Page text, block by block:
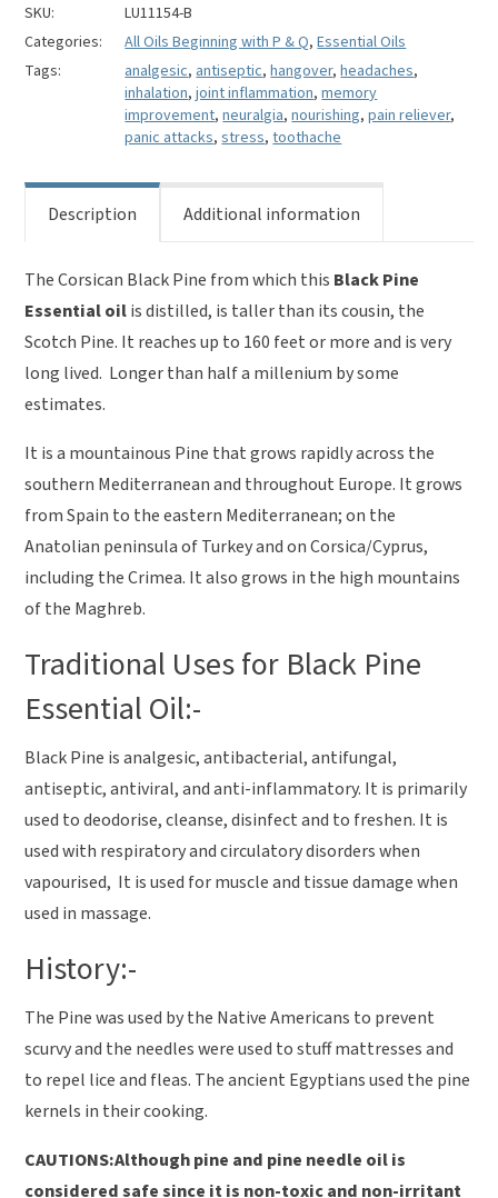
Oil-
Pinus
nigra
SKU:
LU11154-B
Categories:
All Oils Beginning with P & Q,Essential Oils
Tags:
analgesic, antiseptic,hangover,headaches,
inhalation,joint inflammation,memory
improvement,neuralgia,nourishing,pain reliever,
panic attacks,stress,toothache
Description Additional information
The Corsican Black Pine from which this Black Pine
Essential oilis distilled, is taller than its cousin, the
Scotch Pine. It reaches up to 160 feet or more and is very
long lived. Longer than half a millenium by some
estimates.
It is a mountainous Pine that grows rapidly across the
southern Mediterranean and throughout Europe. It grows
from Spain to the eastern Mediterranean; on the
Anatolian peninsula of Turkey and on Corsica/Cyprus,
including the Crimea. It also grows in the high mountains
of the Maghreb.
Traditional Uses for Black Pine
Essential Oil:-
Black Pine is analgesic, antibacterial, antifungal,
antiseptic, antiviral, and anti-inflammatory. It is primarily
used to deodorise, cleanse, disinfect and to freshen. It is
used with respiratory and circulatory disorders when
vapourised, It is used for muscle and tissue damage when
used in massage.
History:-
The Pine was used by the Native Americans to prevent
scurvy and the needles were used to stuff mattresses and
to repel lice and fleas. The ancient Egyptians used the pine
kernels in their cooking.
CAUTIONS:Although pine and pine needle oil is
considered safe since it is non-toxic and non-irritant